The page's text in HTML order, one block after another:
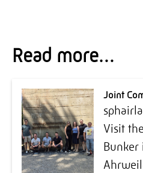
Read more…
Joint
Visit
Bunker